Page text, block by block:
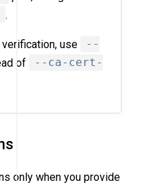
.
use
--
of
--ca-cert-
only when you provide